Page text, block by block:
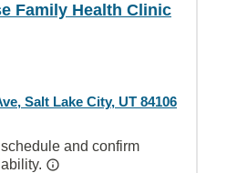
Family Health Clinic
Salt Lake City, UT 84106
and confirm